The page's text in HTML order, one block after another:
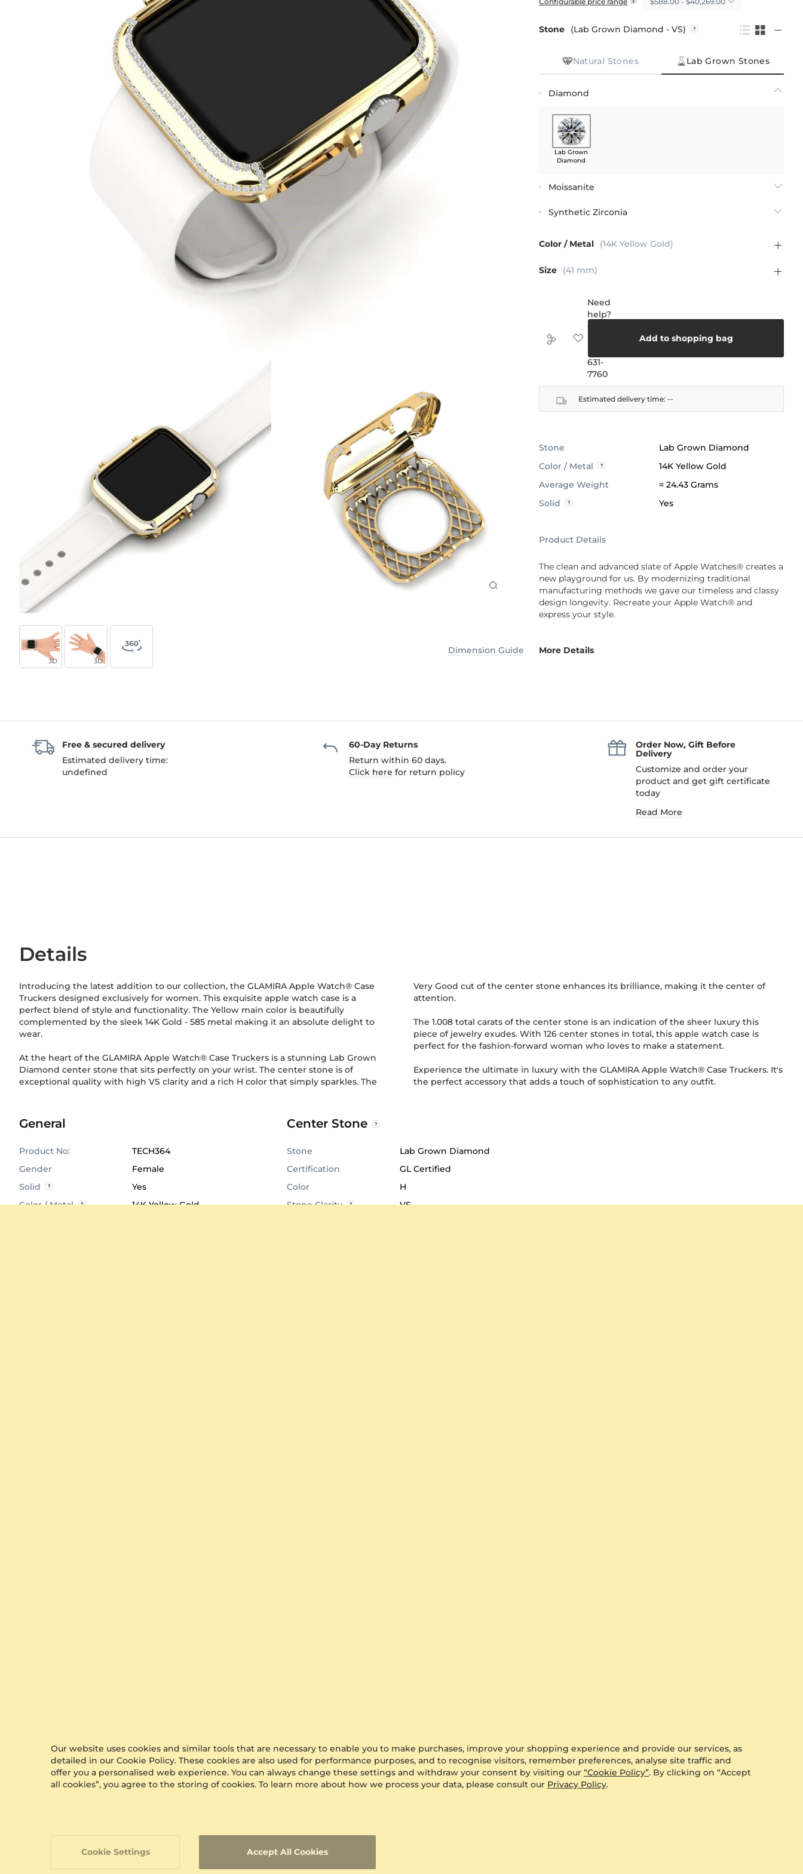
3D 3D
Dimension Guide
Stone (Lab Grown Diamond - VS)
Natural Stones Lab Grown Stones
Diamond
Lab Grown
Diamond
Moissanite
Synthetic Zirconia
Color / Metal (14K Yellow Gold)
Size (41 mm)
Add to shopping bag
Need
help?
Call
631-
7760
Estimated delivery time:--
Stone
Lab Grown Diamond
Color / Metal
14K Yellow Gold
Average Weight
≈ 24.43 Grams
Solid
Yes
Product Details
The clean and advanced slate of Apple Watches® creates a
new playground for us. By modernizing traditional
manufacturing methods we gave our timeless and classy
design longevity. Recreate your Apple Watch® and
express your style.
More Details
Free & secured delivery
Estimated delivery time:
undefined
60-Day Returns
Return within 60 days.
Click here for return policy
Order Now, Gift Before
Delivery
Customize and order your
product and get gift certificate
today
Read More
Details
Introducing the latest addition to our collection, the GLAMIRA Apple Watch® Case
Truckers designed exclusively for women. This exquisite apple watch case is a
perfect blend of style and functionality. The Yellow main color is beautifully
complemented by the sleek 14K Gold - 585 metal making it an absolute delight to
wear.
At the heart of the GLAMIRA Apple Watch® Case Truckers is a stunning Lab Grown
Diamond center stone that sits perfectly on your wrist. The center stone is of
exceptional quality with high VS clarity and a rich H color that simply sparkles. The
Very Good cut of the center stone enhances its brilliance, making it the center of
attention.
The 1.008 total carats of the center stone is an indication of the sheer luxury this
piece of jewelry exudes. With 126 center stones in total, this apple watch case is
perfect for the fashion-forward woman who loves to make a statement.
Experience the ultimate in luxury with the GLAMIRA Apple Watch® Case Truckers. It's
the perfect accessory that adds a touch of sophistication to any outfit.
General
Product No:
TECH364
Gender
Female
Solid
Yes
Color / Metal
14K Yellow Gold
Center Stone
Stone
Lab Grown Diamond
Certification
GL Certified
Color
H
Stone Clarity
VS
loved one, our boxes ensure a memorable
unboxing experience
Our website uses cookies and similar tools that are necessary to enable you to make purchases, improve your shopping experience and provide our services, as
detailed in our Cookie Policy. These cookies are also used for performance purposes, and to recognise visitors, remember preferences, analyse site traffic and
offer you a personalised web experience. You can always change these settings and withdraw your consent by visiting our “Cookie Policy”. By clicking on “Accept
all cookies”, you agree to the storing of cookies. To learn more about how we process your data, please consult our Privacy Policy.
Accept All Cookies
Cookie Settings